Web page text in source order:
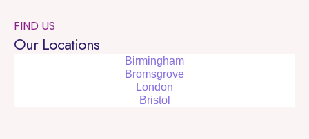
FIND US
Our Locations
Birmingham
Bromsgrove
London
Bristol